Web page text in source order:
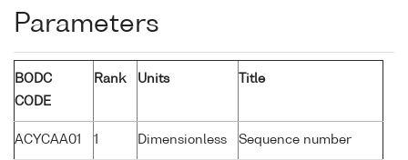
Parameters
BODC
CODE
Rank Units Title
ACYCAA01 1 Dimensionless Sequence number